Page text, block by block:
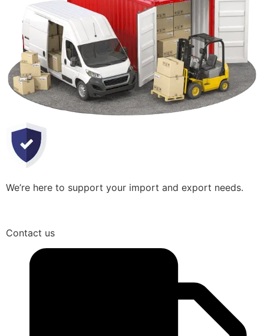
We’re here to support your import and export needs.
Contact us